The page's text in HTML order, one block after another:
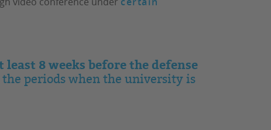
least 8 weeks before the defense
periods when the university is